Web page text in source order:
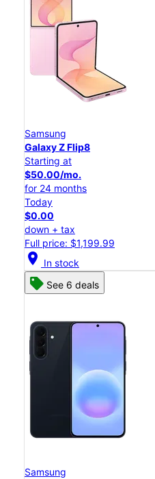
Samsung
Galaxy Z Flip8
Starting at
$50.00/mo.
for 24 months
Today
$0.00
down + tax
Full price: $1,199.99
location_on In stock
See 6 deals
Samsung